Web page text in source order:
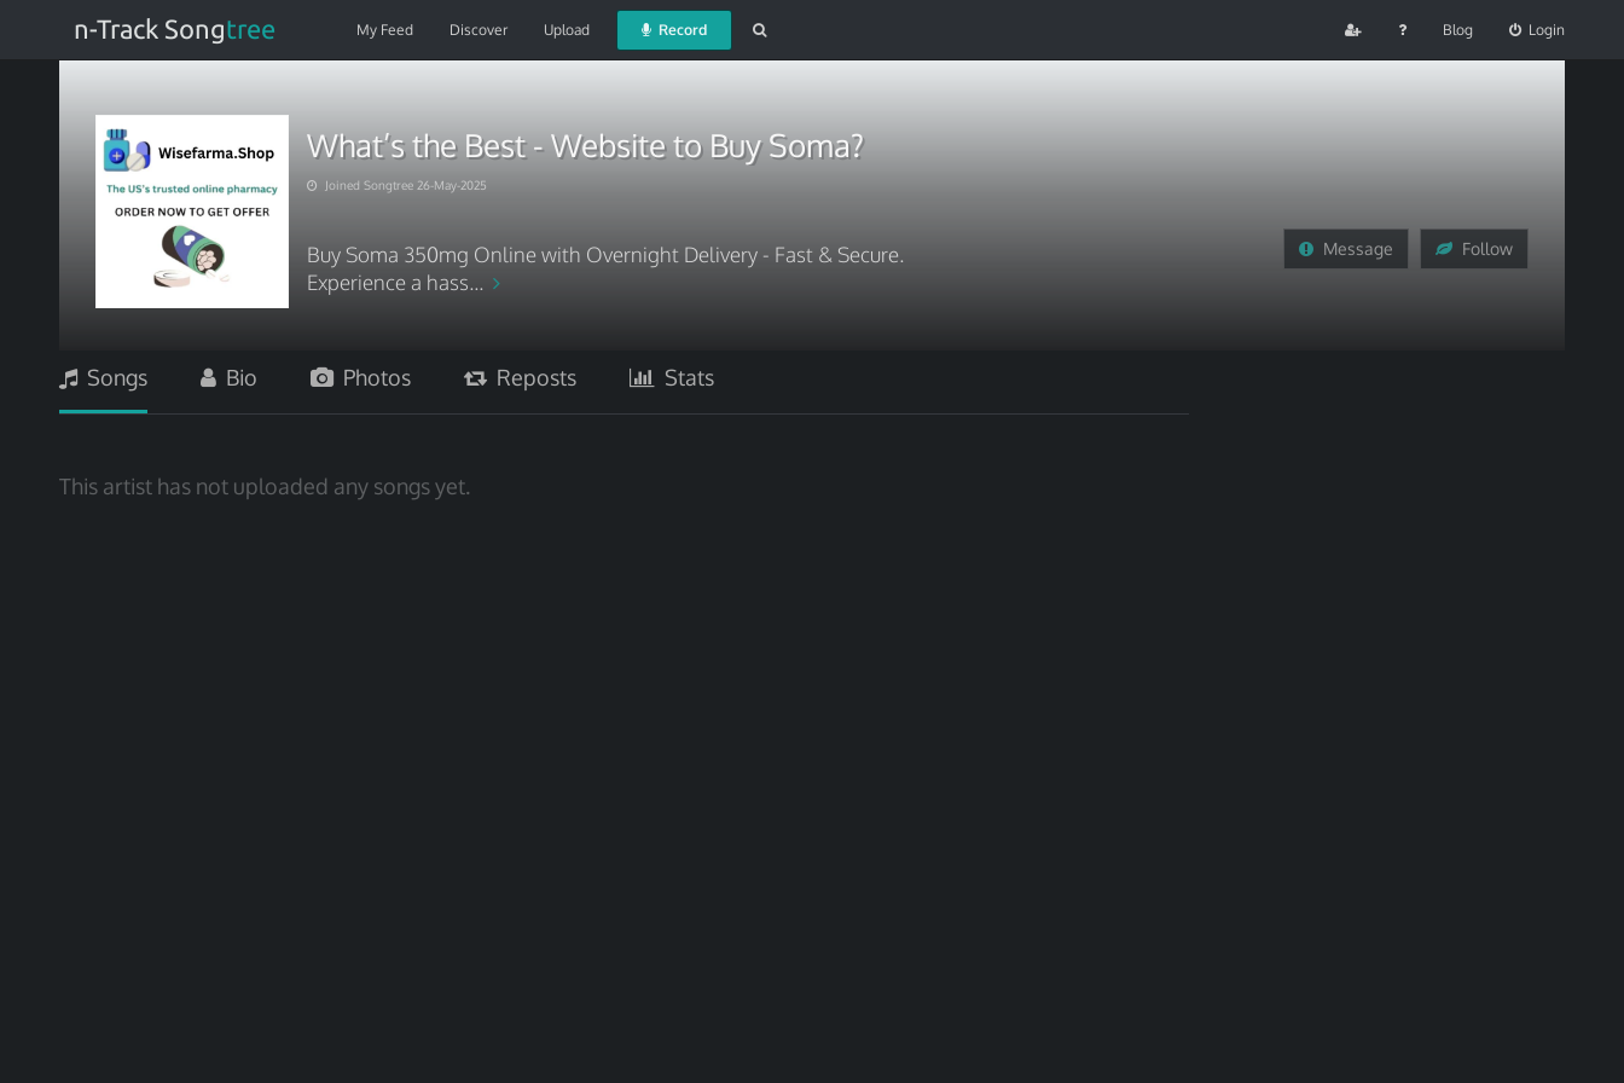
n-Track Songtree My Feed Discover Upload Record Blog Login
What’s the Best - Website to Buy Soma?
Joined Songtree 26-May-2025
Buy Soma 350mg Online with Overnight Delivery - Fast & Secure.
Experience a hass...
Message Follow
Songs Bio Photos Reposts Stats
This artist has not uploaded any songs yet.